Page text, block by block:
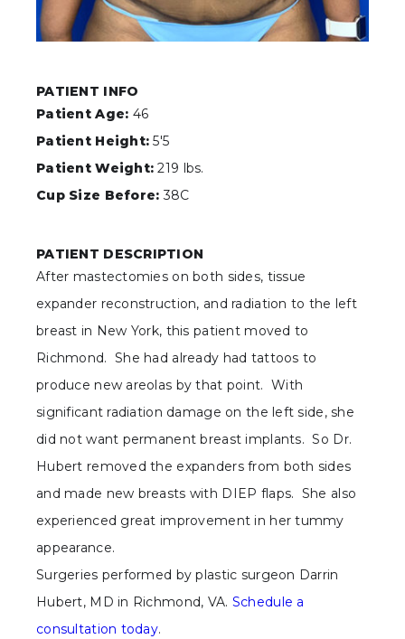
PATIENT INFO
Patient Age: 46
Patient Height: 5'5
Patient Weight: 219 lbs.
Cup Size Before: 38C
PATIENT DESCRIPTION
After mastectomies on both sides, tissue
expander reconstruction, and radiation to the left
breast in New York, this patient moved to
Richmond. She had already had tattoos to
produce new areolas by that point. With
significant radiation damage on the left side, she
did not want permanent breast implants. So Dr.
Hubert removed the expanders from both sides
and made new breasts with DIEP flaps. She also
experienced great improvement in her tummy
appearance.
Surgeries performed by plastic surgeon Darrin
Hubert, MD in Richmond, VA. Schedule a
consultation today.